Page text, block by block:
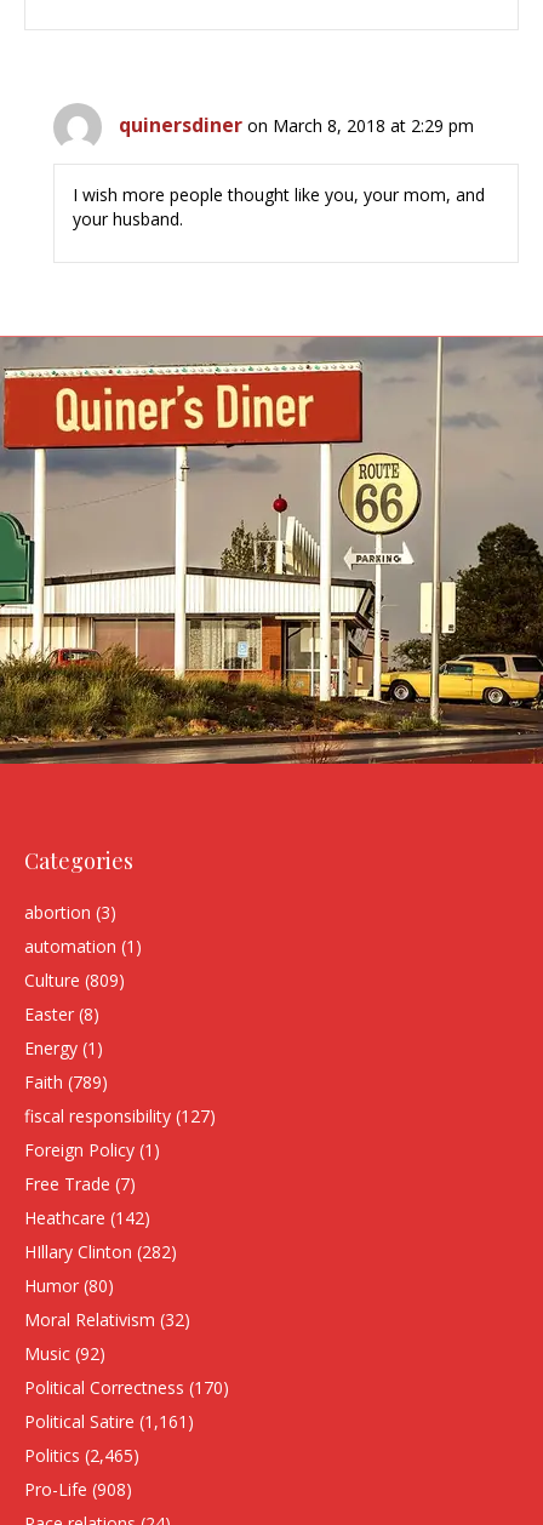
quinersdiner on March 8, 2018 at 2:29 pm
I wish more people thought like you, your mom, and
your husband.
Categories
abortion (3)
automation (1)
Culture (809)
Easter (8)
Energy (1)
Faith (789)
fiscal responsibility (127)
Foreign Policy (1)
Free Trade (7)
Heathcare (142)
HIllary Clinton (282)
Humor (80)
Moral Relativism (32)
Music (92)
Political Correctness (170)
Political Satire (1,161)
Politics (2,465)
Pro-Life (908)